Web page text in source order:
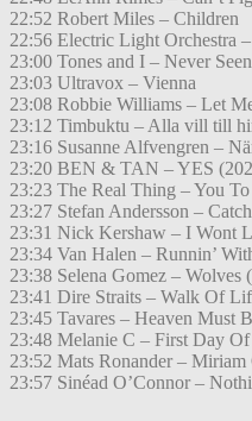
22:52 Robert Miles – Children
22:56 Electric Light Orchestra
23:00 Tones and I – Never
23:03 Ultravox – Vienna
23:08 Robbie Williams – Let
23:12 Timbuktu – Alla vill till
23:16 Susanne Alfvengren –
23:20 BEN & TAN – YES
23:23 The Real Thing – You
23:27 Stefan Andersson –
23:31 Nick Kershaw – I Wont
23:34 Van Halen – Runnin’
23:38 Selena Gomez – Wolves
23:41 Dire Straits – Walk Of
23:45 Tavares – Heaven Must
23:48 Melanie C – First Day
23:52 Mats Ronander –
23:57 Sinéad O’Connor –